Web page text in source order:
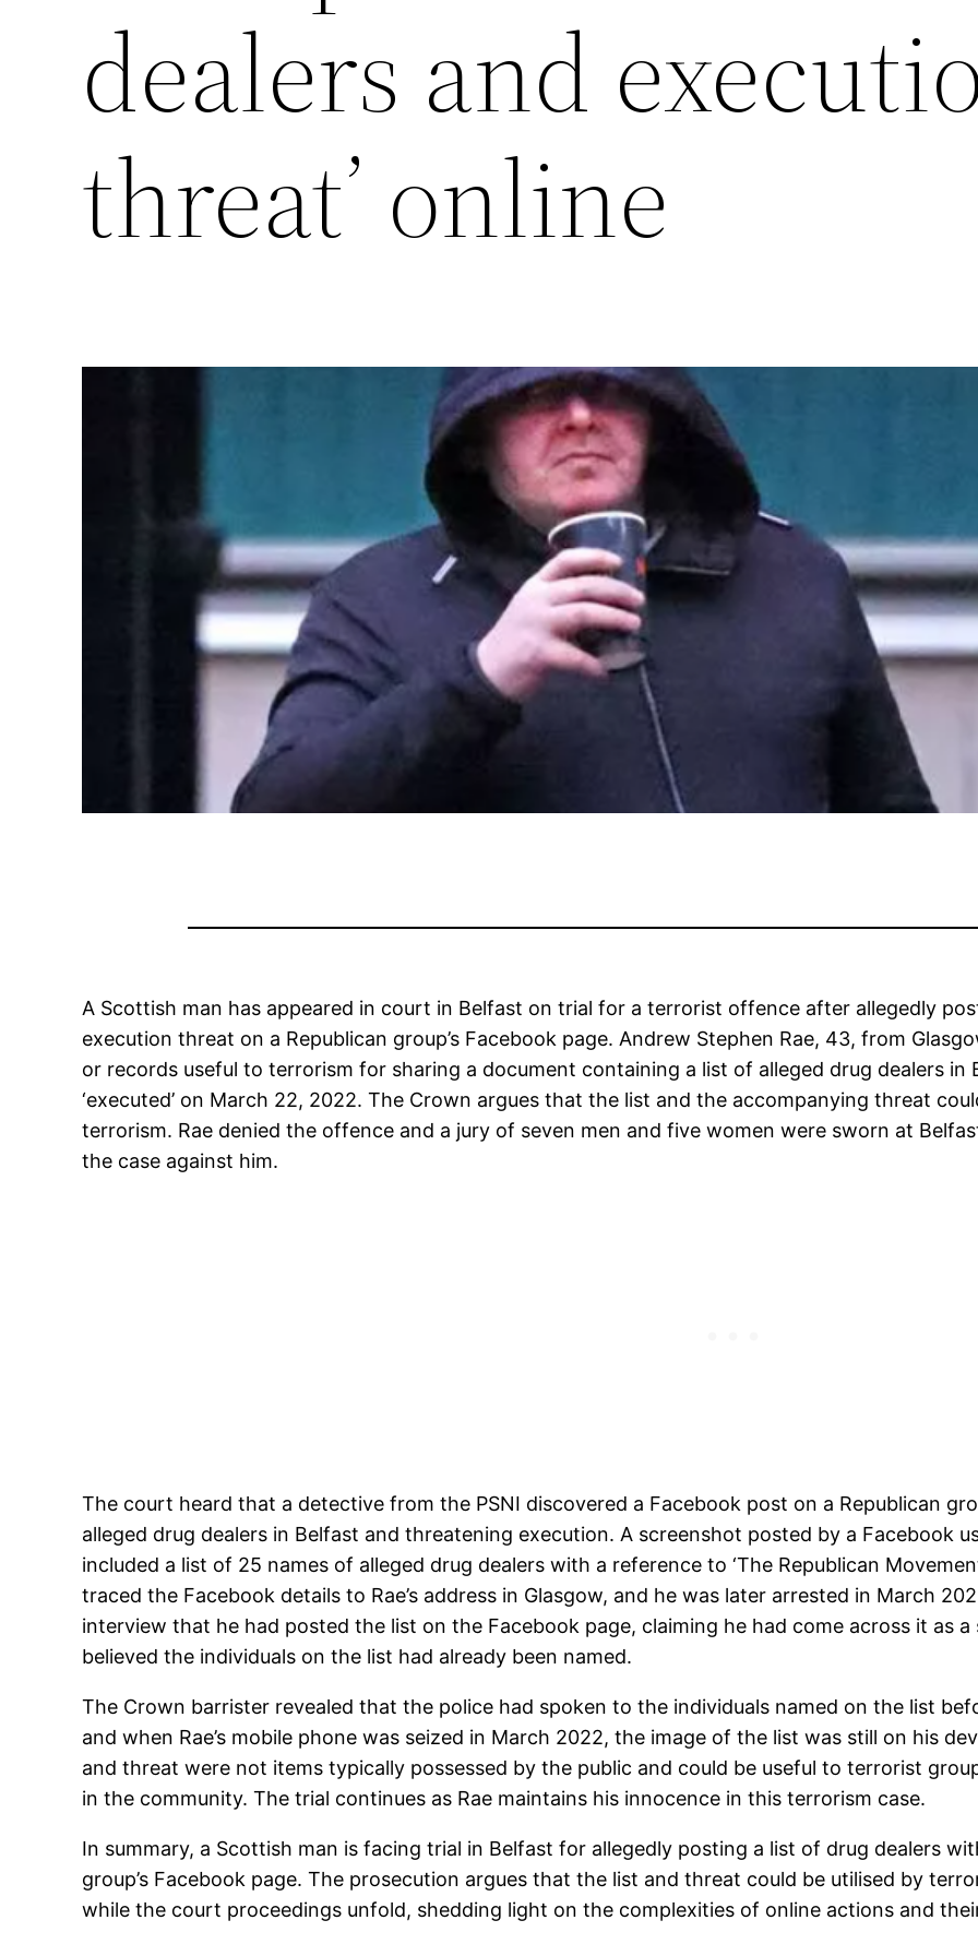
dealers and
threat’ online
A Scottish man has appeared in court in Belfast on trial for a terrorist offence after allegedly
execution threat on a Republican group’s Facebook page. Andrew Stephen Rae, 43, from
or records useful to terrorism for sharing a document containing a list of alleged drug dealers
‘executed’ on March 22, 2022. The Crown argues that the list and the accompanying threat
terrorism. Rae denied the offence and a jury of seven men and five women were sworn at
the case against him.
The court heard that a detective from the PSNI discovered a Facebook post on a Republican
alleged drug dealers in Belfast and threatening execution. A screenshot posted by a Facebook
included a list of 25 names of alleged drug dealers with a reference to ‘The Republican
traced the Facebook details to Rae’s address in Glasgow, and he was later arrested in March
interview that he had posted the list on the Facebook page, claiming he had come across it as
believed the individuals on the list had already been named.
The Crown barrister revealed that the police had spoken to the individuals named on the list
and when Rae’s mobile phone was seized in March 2022, the image of the list was still on his
and threat were not items typically possessed by the public and could be useful to terrorist
in the community. The trial continues as Rae maintains his innocence in this terrorism case.
In summary, a Scottish man is facing trial in Belfast for allegedly posting a list of drug dealers
group’s Facebook page. The prosecution argues that the list and threat could be utilised by
while the court proceedings unfold, shedding light on the complexities of online actions and